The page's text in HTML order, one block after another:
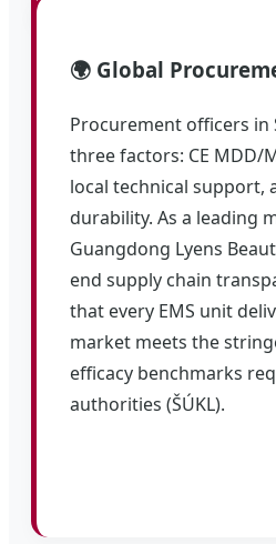
🌍 Global
Procurement officers in
three factors: CE MDD/
local technical support,
durability. As a leading
Guangdong Lyens
end supply chain
that every EMS unit
market meets the
efficacy benchmarks
authorities (ŠÚKL).